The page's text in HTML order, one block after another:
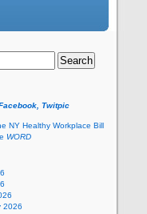
Twitpic
NY Healthy Workplace Bill
WORD
2026